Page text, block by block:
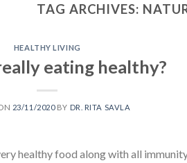
TAG ARCHIVES:
HEALTHY LIVING
eating healthy?
23/11/2020BY DR. RITA SAVLA
healthy food along with all